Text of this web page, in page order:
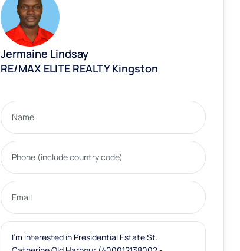
Jermaine Lindsay
RE/MAX ELITE REALTY Kingston